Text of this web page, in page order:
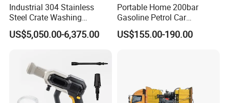
MEGAJETFluid Ends
Convertibility of theFLUID ENDdesign allows one
another manufacturer would require multiple units
or several hours of
Industrial 304 Stainless
Steel Crate Washing
Machine for Slaughter
House
US$5,050.00-6,375.00
Portable Home 200bar
Gasoline Petrol Car
Cleaning Super Water High
Pressure Washer
US$155.00-190.00